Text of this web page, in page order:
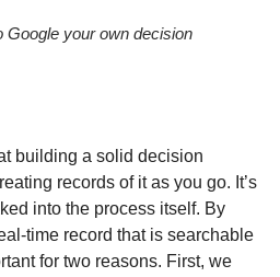
Google your own decision
building a solid decision
records of it as you go. It’s
into the process itself. By
time record that is searchable
for two reasons. First, we